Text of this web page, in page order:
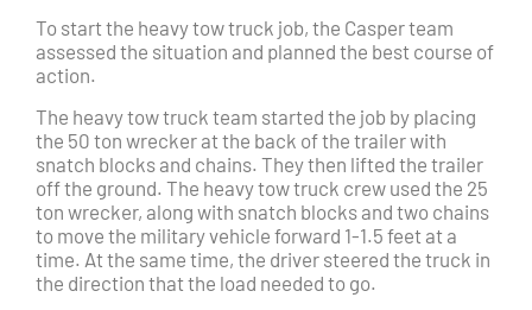
To start the heavy tow truck job, the Casper team
assessed the situation and planned the best course of
action.
The heavy tow truck team started the job by placing
the 50 ton wrecker at the back of the trailer with
snatch blocks and chains. They then lifted the trailer
off the ground. The heavy tow truck crew used the 25
ton wrecker, along with snatch blocks and two chains
to move the military vehicle forward 1-1.5 feet at a
time. At the same time, the driver steered the truck in
the direction that the load needed to go.